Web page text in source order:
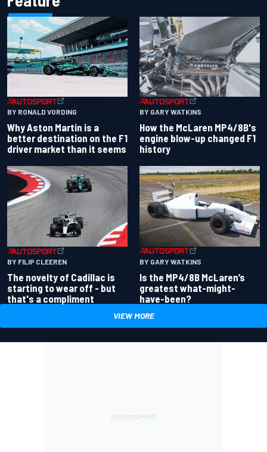
BY RONALD VORDING
Why Aston Martin is a
better destination on the F1
driver market than it seems
BY GARY WATKINS
How the McLaren MP4/8B's
engine blow-up changed F1
history
BY FILIP CLEEREN
The novelty of Cadillac is
starting to wear off - but
that's a compliment
BY GARY WATKINS
Is the MP4/8B McLaren’s
greatest what-might-
have-been?
VIEW MORE